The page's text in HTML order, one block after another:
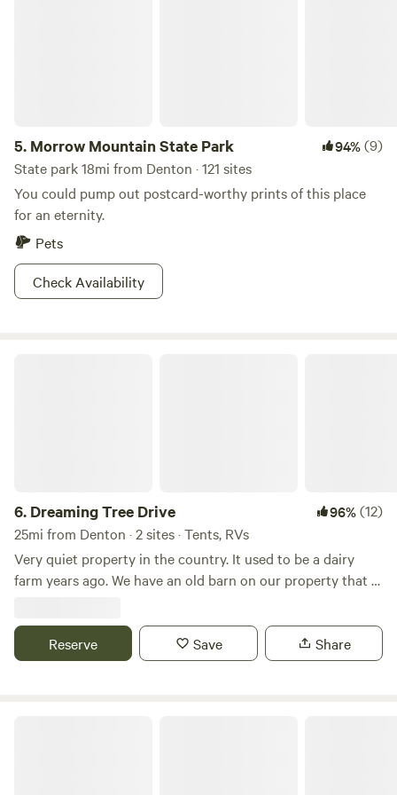
5. Morrow Mountain State Park 94%(9)
State park 18mi from Denton · 121 sites
You could pump out postcard-worthy prints of this place
for an eternity.
Pets
Check Availability
6. Dreaming Tree Drive 96%(12)
25mi from Denton · 2 sites · Tents, RVs
Very quiet property in the country. It used to be a dairy
farm years ago. We have an old barn on our property that is
beside of our house. Many mornings you can see wild deer
running through the fields. Fire pit available for use on site.
Reserve Save Share